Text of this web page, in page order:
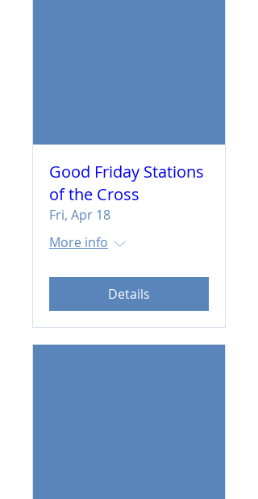
Good Friday Stations
of the Cross
Fri, Apr 18
More info
Details